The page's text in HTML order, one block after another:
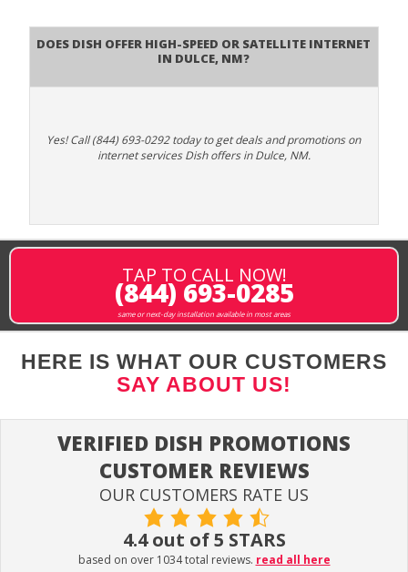
Does DISH Offer High-Speed or Satellite Internet
in Dulce, NM?
Yes! Call (844) 693-0292 today to get deals and promotions on
internet services Dish offers in Dulce, NM.
TAP TO CALL NOW!
(844) 693-0285
same or next-day installation available in most areas
HERE IS WHAT OUR CUSTOMERS
SAY ABOUT US!
VERIFIED DISH PROMOTIONS
CUSTOMER REVIEWS
OUR CUSTOMERS RATE US
4.4 out of 5 STARS
based on over 1034 total reviews. read all here